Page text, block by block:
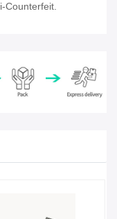
Counterfeit.